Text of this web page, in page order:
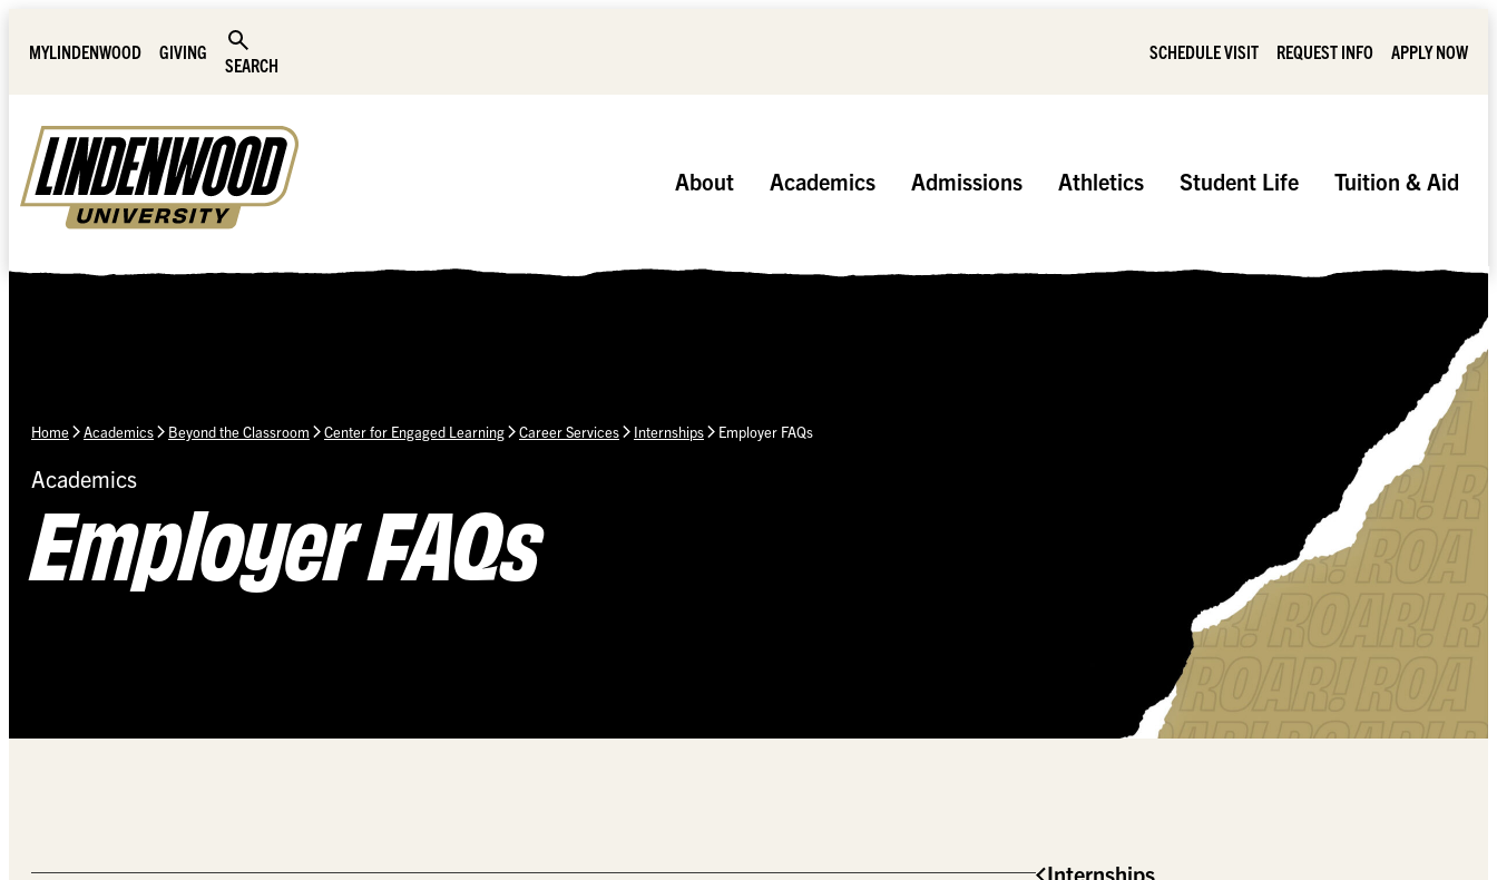
MYLINDENWOOD
GIVING
SEARCH
SCHEDULE VISIT REQUEST INFO APPLY NOW
About Academics Admissions Athletics Student Life Tuition & Aid
Home Academics Beyond the Classroom Center for Engaged Learning Career Services Internships Employer FAQs
Academics
Employer FAQs
Internships